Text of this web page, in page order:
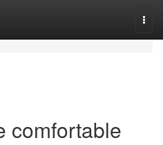
comfortable